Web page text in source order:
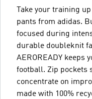
Take your training
pants from adidas.
focused during
durable doubleknit
AEROREADY
football. Zip pockets
concentrate on
made with 100%